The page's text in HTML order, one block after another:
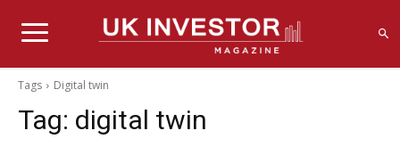
Tags Digital twin
Tag: digital twin